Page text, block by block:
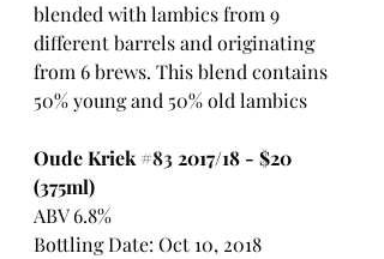
blended with lambics from 9
different barrels and originating
from 6 brews. This blend contains
50% young and 50% old lambics
Oude Kriek #83 2017/18 - $20
(375ml)
ABV 6.8%
Bottling Date: Oct 10, 2018